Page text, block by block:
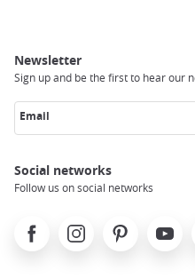
Newsletter
Sign up and be the first to hear our
Email
Social networks
Follow us on social networks
FacebookInstagramPinterest Youtube